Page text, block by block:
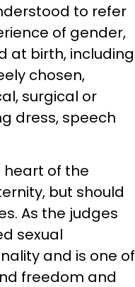
to refer
of gender,
at birth, including
chosen,
surgical or
dress, speech
heart of the
but should
As the judges
sexual
and is one of
freedom and